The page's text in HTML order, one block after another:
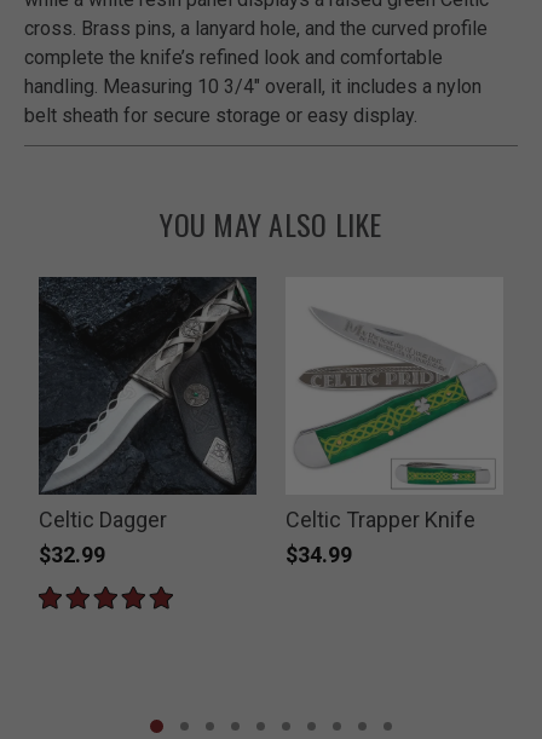
cross. Brass pins, a lanyard hole, and the curved profile
complete the knife’s refined look and comfortable
handling. Measuring 10 3/4" overall, it includes a nylon
belt sheath for secure storage or easy display.
YOU MAY ALSO LIKE
Celtic Dagger
$32.99
Celtic Trapper Knife
$34.99